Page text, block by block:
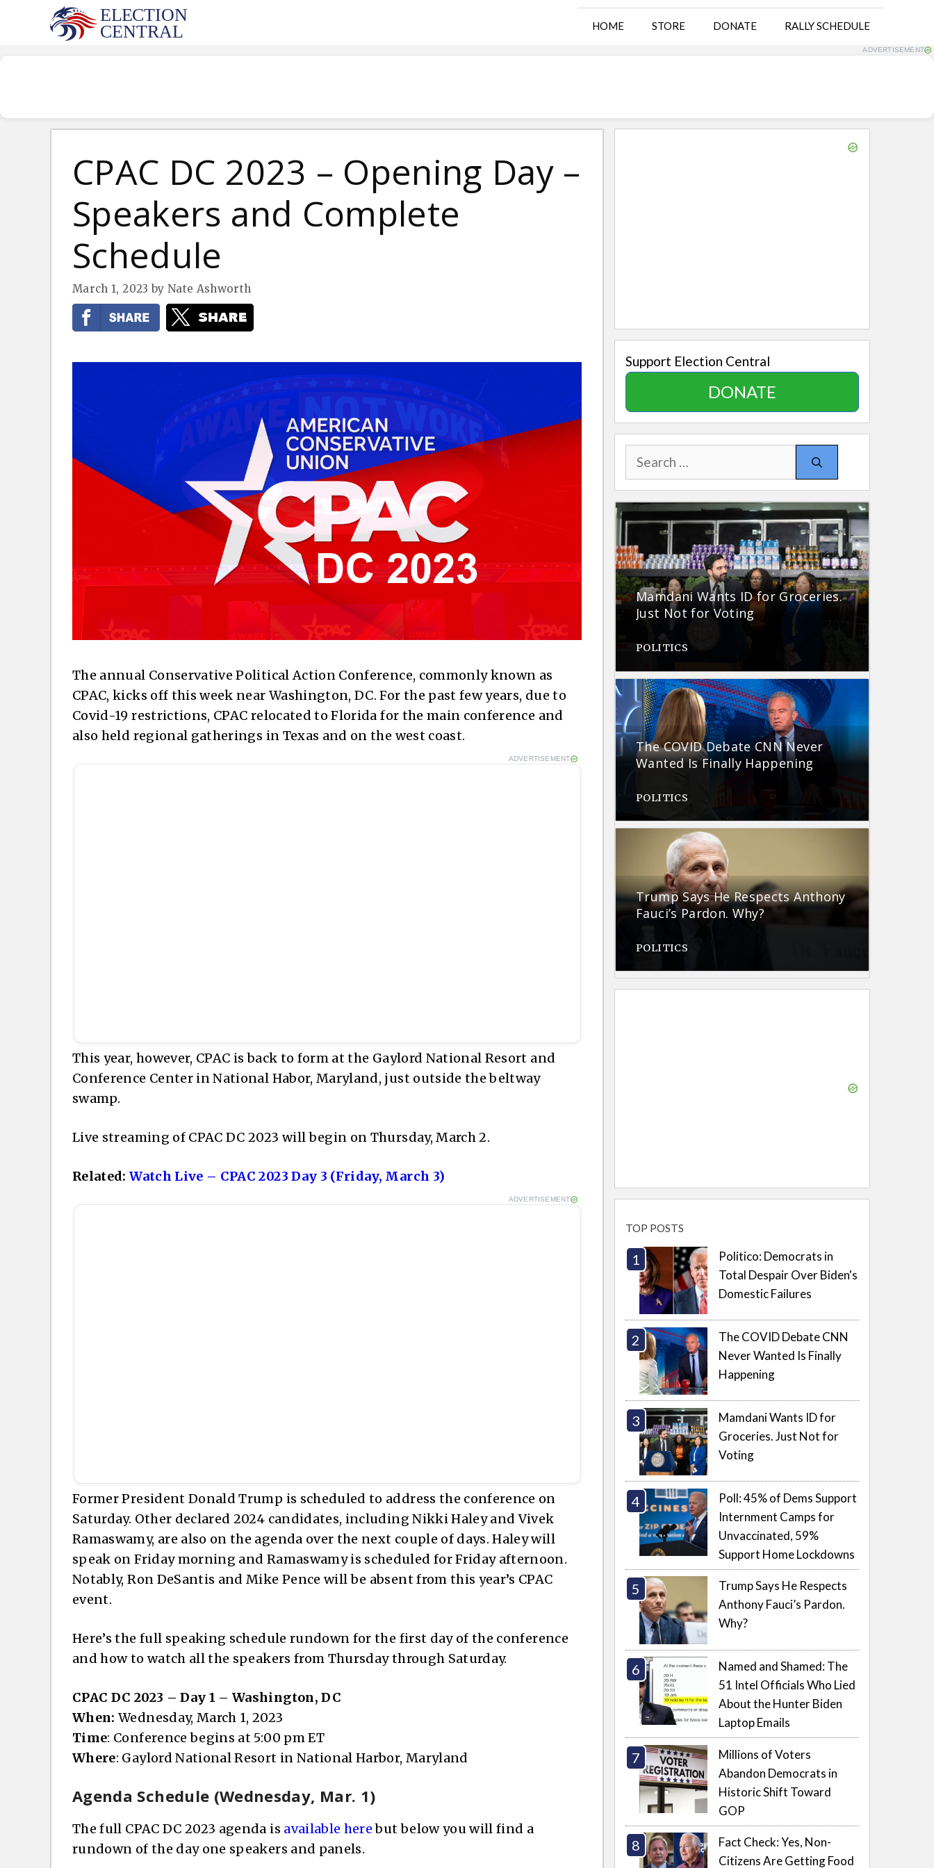
HOME STORE DONATE RALLY SCHEDULE
ADVERTISEMENT
CPAC DC 2023 – Opening Day –
Speakers and Complete
Schedule
March 1, 2023 by Nate Ashworth
The annual Conservative Political Action Conference, commonly known as
CPAC, kicks off this week near Washington, DC. For the past few years, due to
Covid-19 restrictions, CPAC relocated to Florida for the main conference and
also held regional gatherings in Texas and on the west coast.
ADVERTISEMENT
This year, however, CPAC is back to form at the Gaylord National Resort and
Conference Center in National Habor, Maryland, just outside the beltway
swamp.
Live streaming of CPAC DC 2023 will begin on Thursday, March 2.
Related:Watch Live – CPAC 2023 Day 3 (Friday, March 3)
ADVERTISEMENT
Former President Donald Trump is scheduled to address the conference on
Saturday. Other declared 2024 candidates, including Nikki Haley and Vivek
Ramaswamy, are also on the agenda over the next couple of days. Haley will
speak on Friday morning and Ramaswamy is scheduled for Friday afternoon.
Notably, Ron DeSantis and Mike Pence will be absent from this year’s CPAC
event.
Here’s the full speaking schedule rundown for the first day of the conference
and how to watch all the speakers from Thursday through Saturday.
CPAC DC 2023 – Day 1 – Washington, DC
When:Wednesday, March 1, 2023
Time: Conference begins at 5:00 pm ET
Where: Gaylord National Resort in National Harbor, Maryland
Agenda Schedule (Wednesday, Mar. 1)
The full CPAC DC 2023 agenda is available herebut below you will find a
rundown of the day one speakers and panels.
Support Election Central
DONATE
Search
for:
Mamdani Wants ID for Groceries.
Just Not for Voting
POLITICS
The COVID Debate CNN Never
Wanted Is Finally Happening
POLITICS
Trump Says He Respects Anthony
Fauci’s Pardon. Why?
POLITICS
TOP POSTS
Politico: Democrats in
Total Despair Over Biden's
Domestic Failures
The COVID Debate CNN
Never Wanted Is Finally
Happening
Mamdani Wants ID for
Groceries. Just Not for
Voting
Poll: 45% of Dems Support
Internment Camps for
Unvaccinated, 59%
Support Home Lockdowns
Trump Says He Respects
Anthony Fauci’s Pardon.
Why?
Named and Shamed: The
51 Intel Officials Who Lied
About the Hunter Biden
Laptop Emails
Millions of Voters
Abandon Democrats in
Historic Shift Toward
GOP
Fact Check: Yes, Non-
Citizens Are Getting Food